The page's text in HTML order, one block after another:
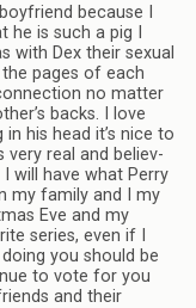
because I
is such a pig I
with Dex their sex­ual
pages of each
no mat­ter
backs. I love
in his head it’s nice to
very real and believ­
will have what Perry
my fam­ily and I my
Eve and my
series, even if I
you should be
to vote for you
and their